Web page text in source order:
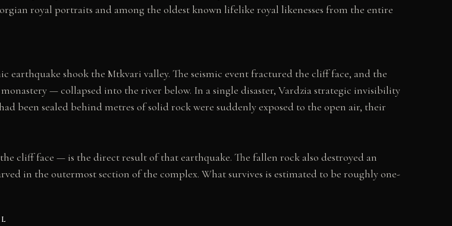
royal portraits and among the oldest known lifelike royal likenesses from the entire
earthquake shook the Mtkvari valley. The seismic event fractured the cliff face, and the
— collapsed into the river below. In a single disaster, Vardzia strategic invisibility
been sealed behind metres of solid rock were suddenly exposed to the open air, their
cliff face — is the direct result of that earthquake. The fallen rock also destroyed an
in the outermost section of the complex. What survives is estimated to be roughly one-